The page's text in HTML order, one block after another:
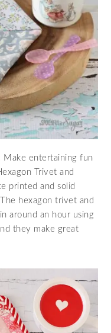
Make entertaining fun
Trivet and
printed and solid
hexagon trivet and
around an hour using
they make great